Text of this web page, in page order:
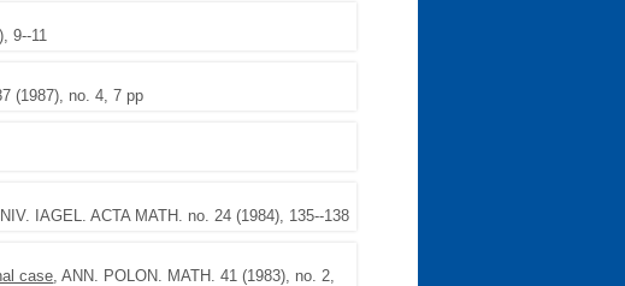
9--11
(1987), no. 4, 7 pp
IAGEL. ACTA MATH. no. 24 (1984), 135--138
case , ANN. POLON. MATH. 41 (1983), no. 2,